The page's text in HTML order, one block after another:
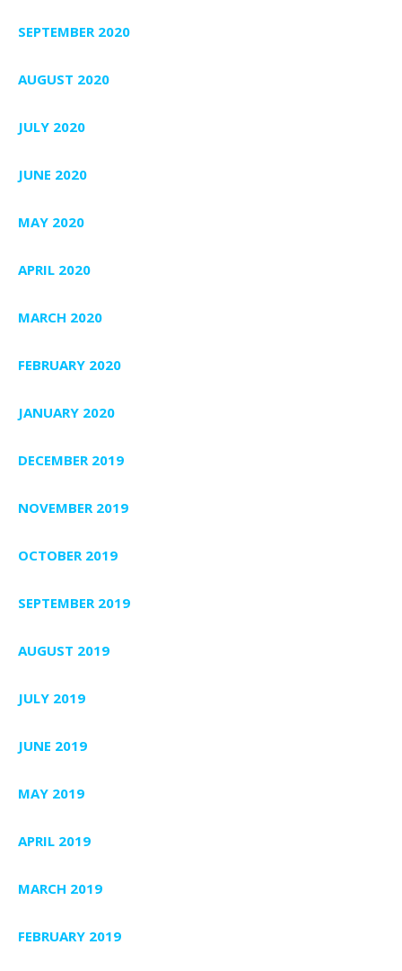
SEPTEMBER 2020
AUGUST 2020
JULY 2020
JUNE 2020
MAY 2020
APRIL 2020
MARCH 2020
FEBRUARY 2020
JANUARY 2020
DECEMBER 2019
NOVEMBER 2019
OCTOBER 2019
SEPTEMBER 2019
AUGUST 2019
JULY 2019
JUNE 2019
MAY 2019
APRIL 2019
MARCH 2019
FEBRUARY 2019